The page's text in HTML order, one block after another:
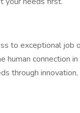
to exceptional job
connection
through